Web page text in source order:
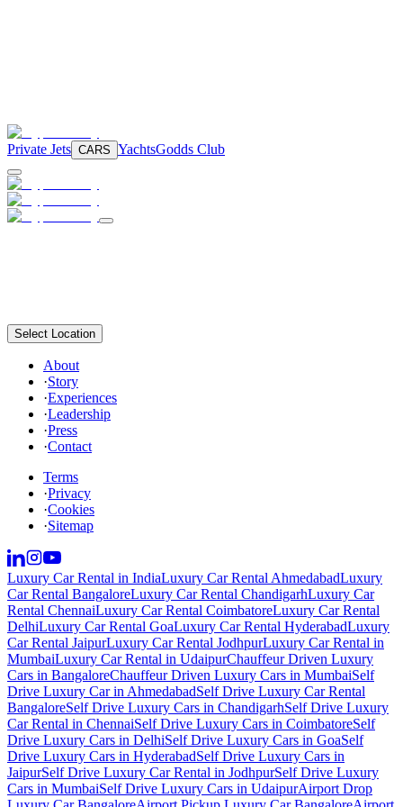
Private Jets CARS YachtsGodds Club
Select Location
About
·Story
·Experiences
·Leadership
·Press
·Contact
Terms
·Privacy
·Cookies
·Sitemap
Luxury Car Rental in IndiaLuxury Car Rental AhmedabadLuxury
Car Rental BangaloreLuxury Car Rental ChandigarhLuxury Car
Rental ChennaiLuxury Car Rental CoimbatoreLuxury Car Rental
DelhiLuxury Car Rental GoaLuxury Car Rental HyderabadLuxury
Car Rental JaipurLuxury Car Rental JodhpurLuxury Car Rental in
MumbaiLuxury Car Rental in UdaipurChauffeur Driven Luxury
Cars in BangaloreChauffeur Driven Luxury Cars in MumbaiSelf
Drive Luxury Car in AhmedabadSelf Drive Luxury Car Rental
BangaloreSelf Drive Luxury Cars in ChandigarhSelf Drive Luxury
Car Rental in ChennaiSelf Drive Luxury Cars in CoimbatoreSelf
Drive Luxury Cars in DelhiSelf Drive Luxury Cars in GoaSelf
Drive Luxury Cars in HyderabadSelf Drive Luxury Cars in
JaipurSelf Drive Luxury Car Rental in JodhpurSelf Drive Luxury
Cars in MumbaiSelf Drive Luxury Cars in UdaipurAirport Drop